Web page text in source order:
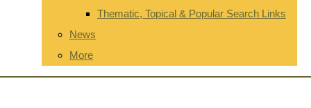
Thematic, Topical & Popular Search Links
News
More